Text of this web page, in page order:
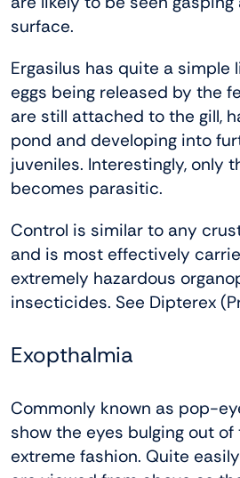
surface.
Ergasilus has quite a simple
eggs being released by the
are still attached to the gill,
pond and developing into
juveniles. Interestingly, only
becomes parasitic.
Control is similar to any
and is most effectively
extremely hazardous
insecticides. See Dipterex
Exopthalmia
Commonly known as pop-
show the eyes bulging out
extreme fashion. Quite